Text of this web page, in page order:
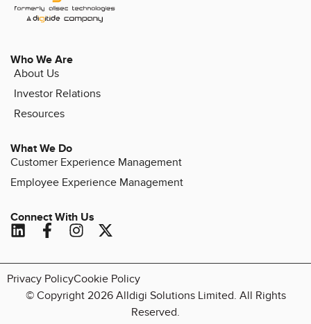
Who We Are
About Us
Investor Relations
Resources
What We Do
Customer Experience Management
Employee Experience Management
Connect With Us
© Copyright 2026 Alldigi Solutions Limited. All Rights
Reserved.
Privacy PolicyCookie Policy